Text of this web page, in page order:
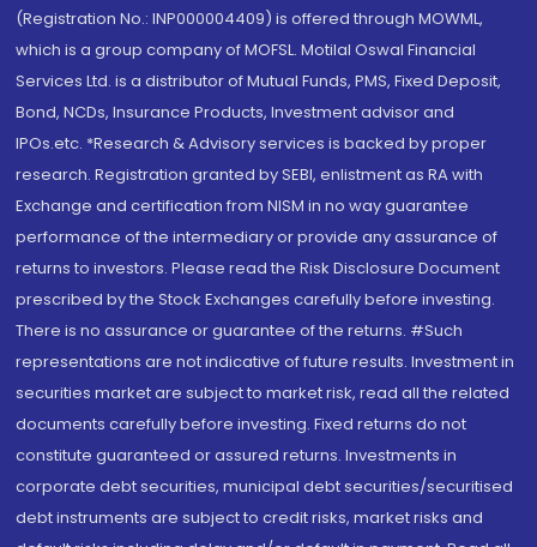
(Registration No.: INP000004409) is offered through MOWML,
which is a group company of MOFSL. Motilal Oswal Financial
Services Ltd. is a distributor of Mutual Funds, PMS, Fixed Deposit,
Bond, NCDs, Insurance Products, Investment advisor and
IPOs.etc. *Research & Advisory services is backed by proper
research. Registration granted by SEBI, enlistment as RA with
Exchange and certification from NISM in no way guarantee
performance of the intermediary or provide any assurance of
returns to investors. Please read the Risk Disclosure Document
prescribed by the Stock Exchanges carefully before investing.
There is no assurance or guarantee of the returns. #Such
representations are not indicative of future results. Investment in
securities market are subject to market risk, read all the related
documents carefully before investing. Fixed returns do not
constitute guaranteed or assured returns. Investments in
corporate debt securities, municipal debt securities/securitised
debt instruments are subject to credit risks, market risks and